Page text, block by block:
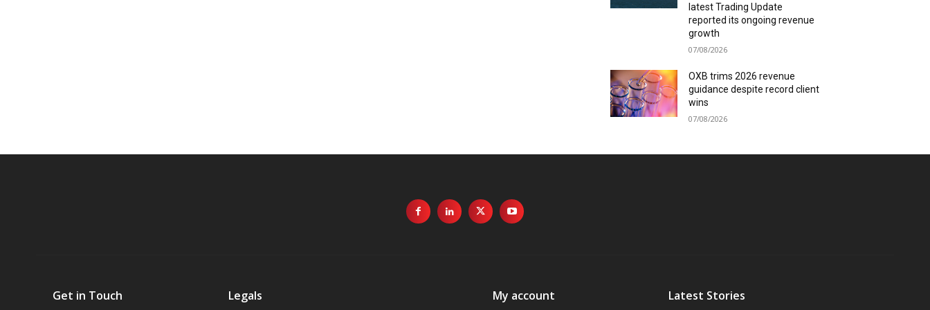
latest Trading Update
reported its ongoing revenue
growth
07/08/2026
OXB trims 2026 revenue
guidance despite record client
wins
07/08/2026
Get in Touch Legals My account Latest Stories